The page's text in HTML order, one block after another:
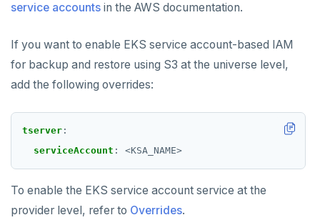
service accounts in the AWS documentation.
If you want to enable EKS service account-based IAM
for backup and restore using S3 at the universe level,
add the following overrides:
tserver :
serviceAccount : <KSA_NAME>
To enable the EKS service account service at the
provider level, refer to Overrides.